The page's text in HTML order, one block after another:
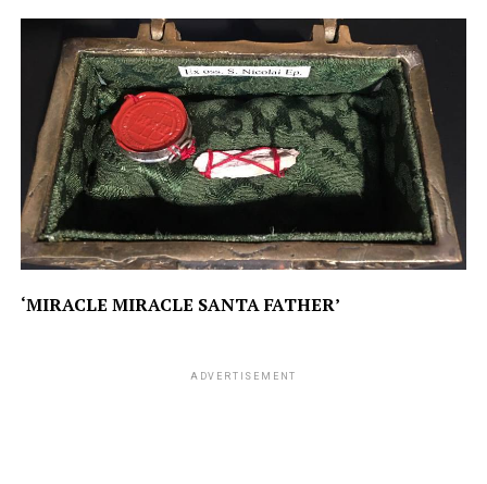
‘MIRACLE MIRACLE SANTA FATHER’
ADVERTISEMENT